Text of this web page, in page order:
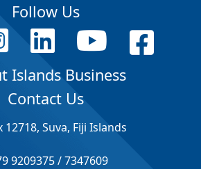
Follow Us
Islands Business
Contact Us
12718, Suva, Fiji Islands
9209375 / 7347609